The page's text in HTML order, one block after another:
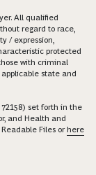
All qualified
regard to race,
/ expression,
protected
with criminal
state and
set forth in the
and Health and
Files orhere